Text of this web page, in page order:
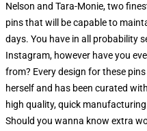
Nelson and Tara-Monie, two
pins that will be capable to
days. You have in all probability
Instagram, however have you
from? Every design for these
herself and has been curated
high quality, quick
Should you wanna know extra